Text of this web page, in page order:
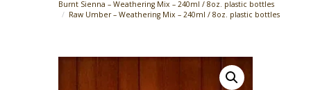
Burnt Sienna – Weathering Mix – 240ml / 8oz. plastic bottles
Raw Umber – Weathering Mix – 240ml / 8oz. plastic bottles